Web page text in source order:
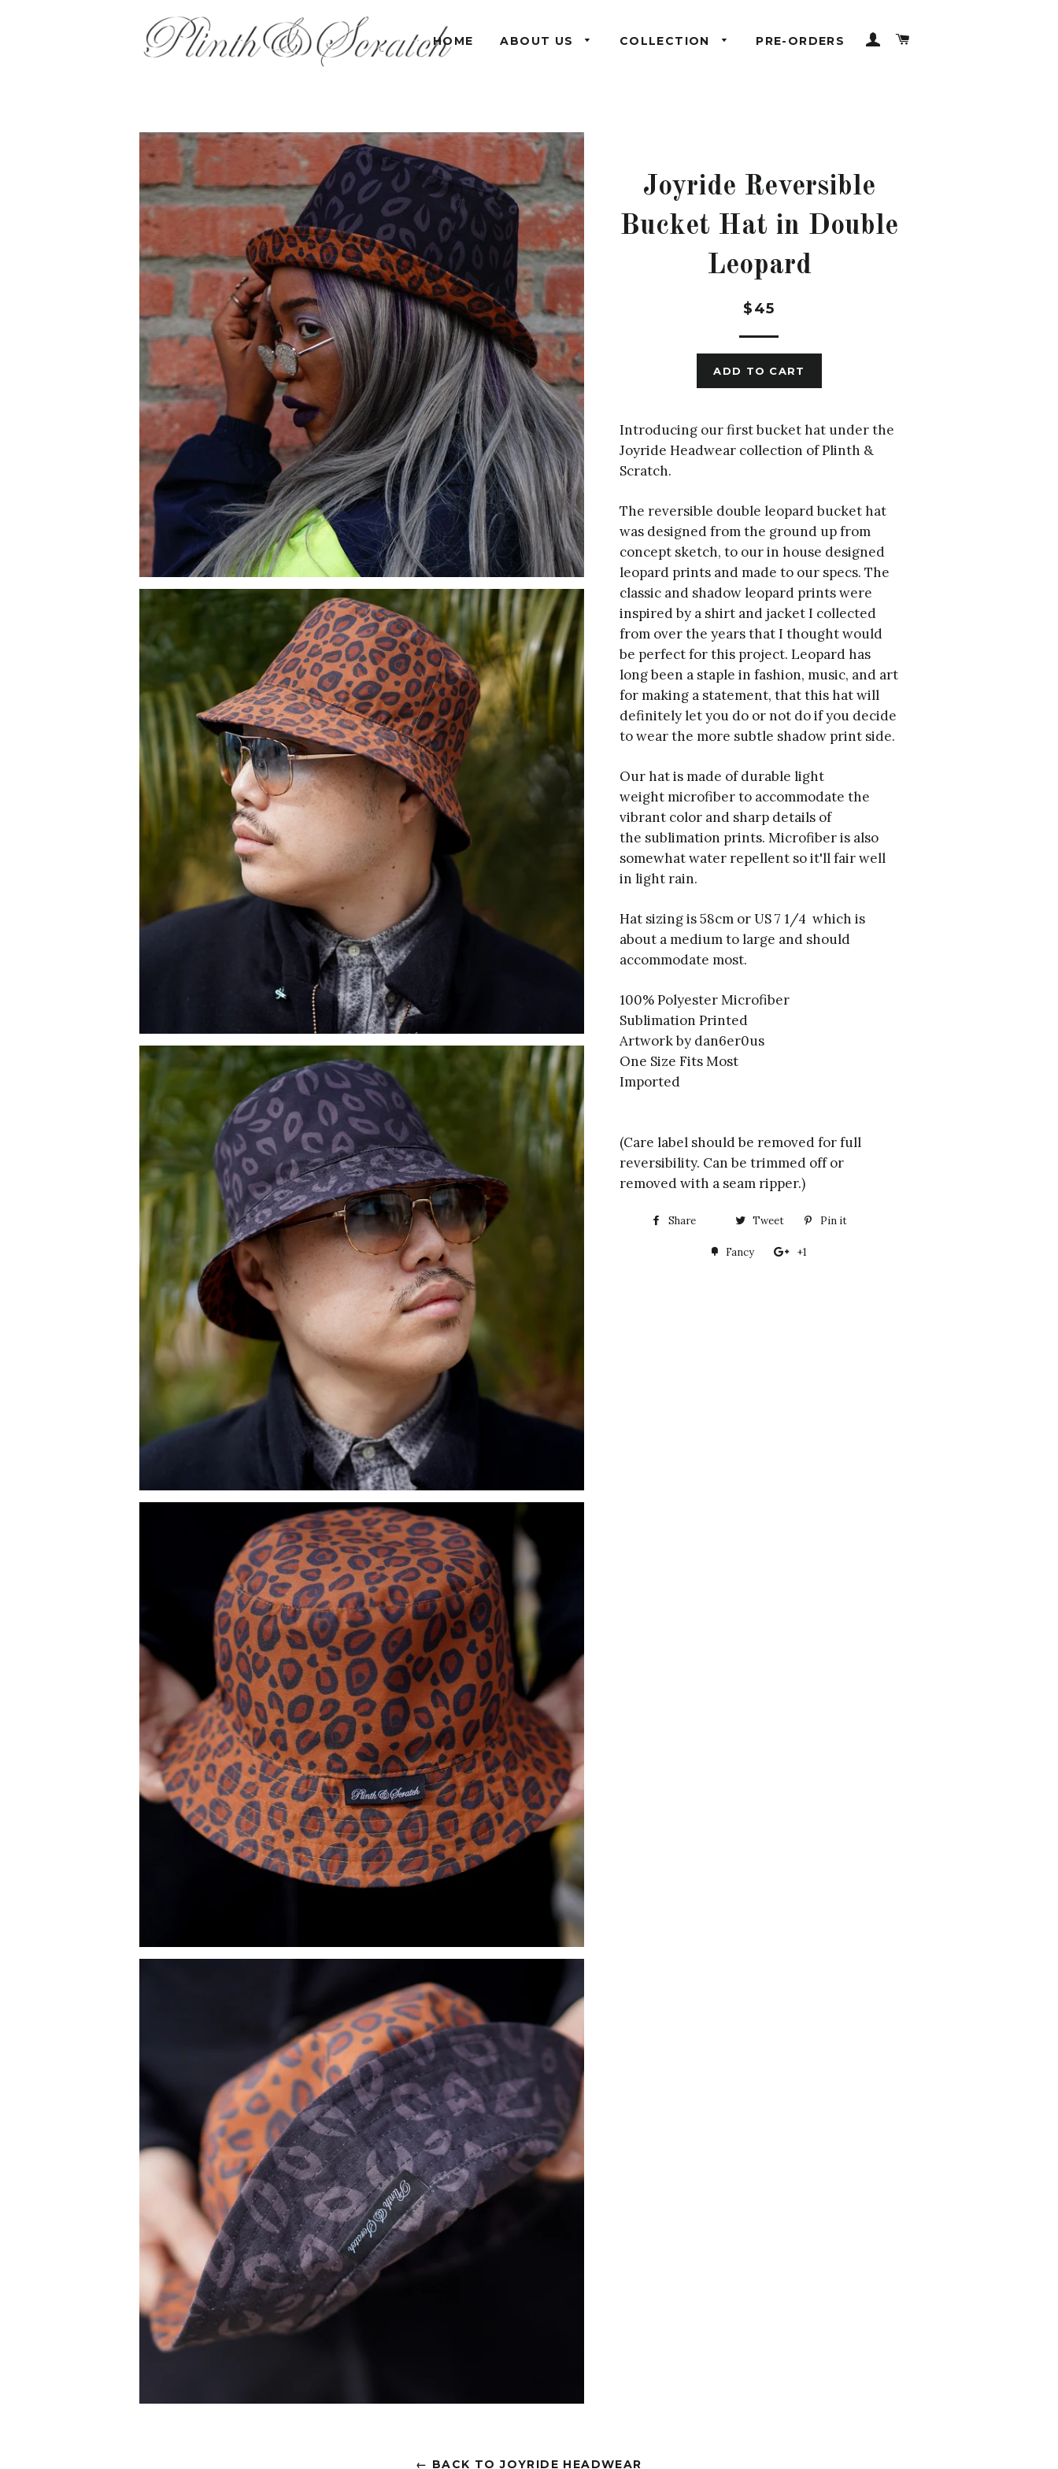
HOME ABOUT US COLLECTION PRE-ORDERS LOG IN
Joyride Reversible
Bucket Hat in Double
Leopard
Regular
$45
ADD TO CART
Introducing our first bucket hat under the
Joyride Headwear collection of Plinth &
Scratch.
The reversible double leopard bucket hat
was designed from the ground up from
concept sketch, to our in house designed
leopard prints and made to our specs. The
classic and shadow leopard prints were
inspired by a shirt and jacket I collected
from over the years that I thought would
be perfect for this project. Leopard has
long been a staple in fashion, music, and art
for making a statement, that this hat will
definitely let you do or not do if you decide
to wear the more subtle shadow print side.
Our hat is made of durable light
weight microfiber to accommodate the
vibrant color and sharp details of
the sublimation prints. Microfiber is also
somewhat water repellent so it'll fair well
in light rain.
Hat sizing is 58cm or US 7 1/4 which is
about a medium to large and should
accommodate most.
100% Polyester Microfiber
Sublimation Printed
Artwork by dan6er0us
One Size Fits Most
Imported
(Care label should be removed for full
reversibility. Can be trimmed off or
removed with a seam ripper.)
Share
Share Tweet
TweetPin it
Fancy
Add
+1
← BACK TO JOYRIDE HEADWEAR